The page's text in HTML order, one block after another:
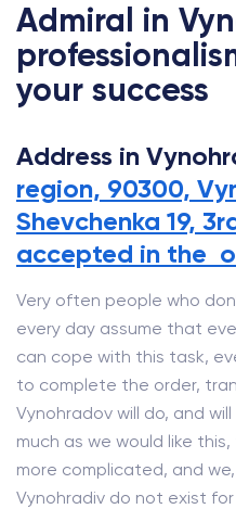
Admiral in
your success
Address in
region, 90300,
Shevchenka 19,
accepted in the
Very often people who
every day assume that
can cope with this task,
to complete the order,
Vynohradov will do, and
much as we would like
more complicated, and
Vynohradiv do not exist